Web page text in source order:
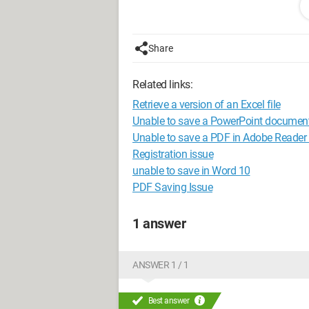
read and write permissions and that
document and restart PowerPoint."
My file is located on an external hard
I have this problem on both my
In the end, I always lose some of the
Share
Related links:
Retrieve a version of an Excel file
Unable to save a PowerPoint
Unable to save a PDF in Adobe Reader
Registration issue
unable to save in Word 10
PDF Saving Issue
1 answer
ANSWER 1 / 1
Best answer